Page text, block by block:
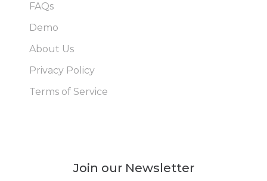
FAQs
Demo
About Us
Privacy Policy
Terms of Service
Join our Newsletter